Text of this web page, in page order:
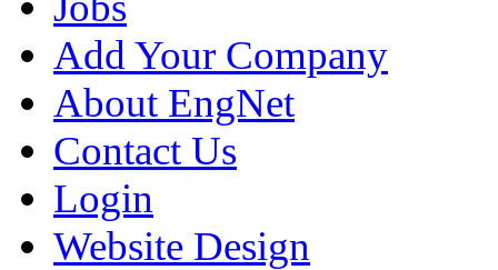
Add Your Company
About EngNet
Contact Us
Login
Website Design